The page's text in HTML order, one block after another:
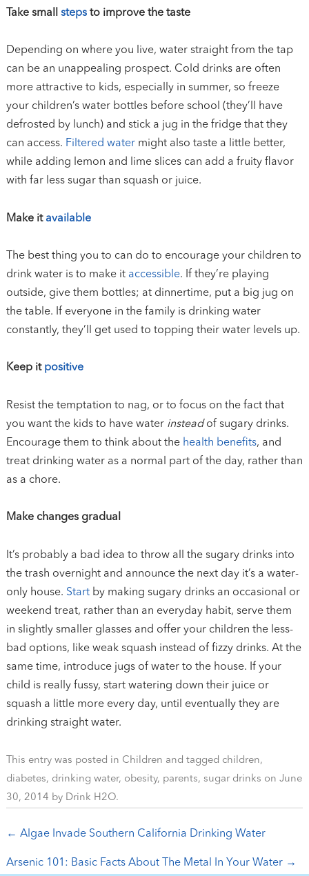
Take small stepsto improve the taste
Depending on where you live, water straight from the tap
can be an unappealing prospect. Cold drinks are often
more attractive to kids, especially in summer, so freeze
your children’s water bottles before school (they’ll have
defrosted by lunch) and stick a jug in the fridge that they
can access. Filtered watermight also taste a little better,
while adding lemon and lime slices can add a fruity flavor
with far less sugar than squash or juice.
Make itavailable
The best thing you to can do to encourage your children to
drink water is to make itaccessible. If they’re playing
outside, give them bottles; at dinnertime, put a big jug on
the table. If everyone in the family is drinking water
constantly, they’ll get used to topping their water levels up.
Keep itpositive
Resist the temptation to nag, or to focus on the fact that
you want the kids to have water insteadof sugary drinks.
Encourage them to think about thehealth benefits, and
treat drinking water as a normal part of the day, rather than
as a chore.
Make changes gradual
It’s probably a bad idea to throw all the sugary drinks into
the trash overnight and announce the next day it’s a water-
only house. Startby making sugary drinks an occasional or
weekend treat, rather than an everyday habit, serve them
in slightly smaller glasses and offer your children the less-
bad options, like weak squash instead of fizzy drinks. At the
same time, introduce jugs of water to the house. If your
child is really fussy, start watering down their juice or
squash a little more every day, until eventually they are
drinking straight water.
This entry was posted in Children and tagged children,
diabetes, drinking water, obesity, parents, sugar drinks on June
30, 2014 by Drink H2O.
Post navigation
← Algae Invade Southern California Drinking Water
Arsenic 101: Basic Facts About The Metal In Your Water →